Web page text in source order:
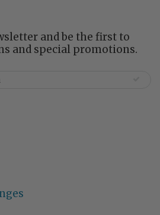
and be the first to
and special promotions.